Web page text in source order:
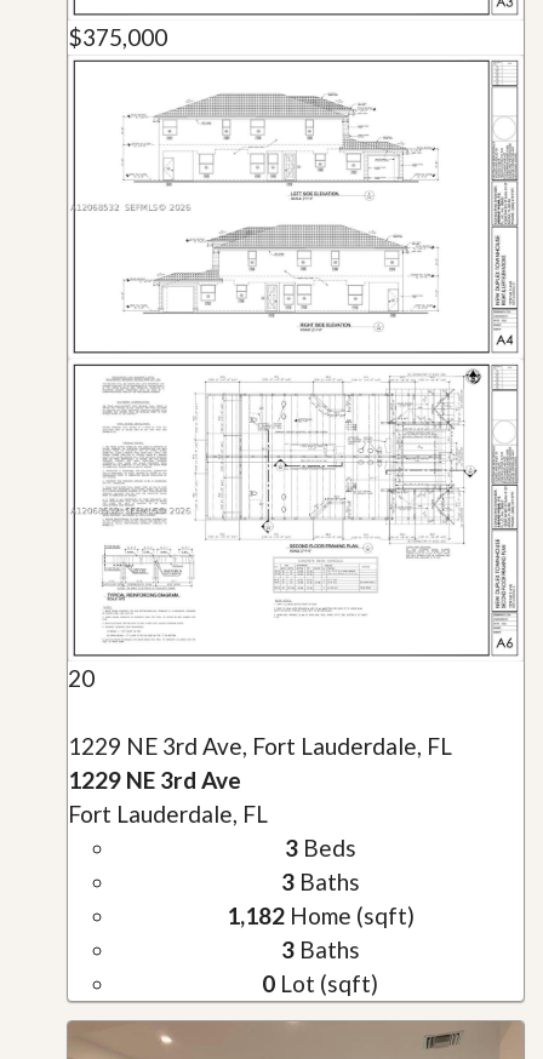
$375,000
20
1229 NE 3rd Ave, Fort Lauderdale, FL
1229 NE 3rd Ave
Fort Lauderdale, FL
3Beds
3Baths
1,182Home (sqft)
3Baths
0 Lot (sqft)